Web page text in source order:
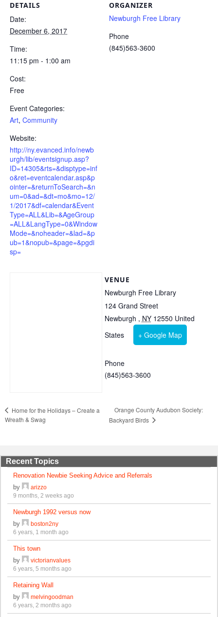
DETAILS
Date:
December 6, 2017
Time:
11:15 pm - 1:00 am
Cost:
Free
Event Categories:
Art, Community
Website:
http://ny.evanced.info/newb
urgh/lib/eventsignup.asp?
ID=14305&rts=&disptype=inf
o&ret=eventcalendar.asp&p
ointer=&returnToSearch=&n
um=0&ad=&dt=mo&mo=12/
1/2017&df=calendar&Event
Type=ALL&Lib=&AgeGroup
=ALL&LangType=0&Window
Mode=&noheader=&lad=&p
ub=1&nopub=&page=&pgdi
sp=
ORGANIZER
Newburgh Free Library
Phone
(845)563-3600
VENUE
Newburgh Free Library
124 Grand Street
Newburgh , NY 12550 United
States
+ Google Map
Phone
(845)563-3600
Home for the Holidays – Create a
Wreath & Swag
Orange County Audubon Society:
Backyard Birds
Recent Topics
Renovation Newbie Seeking Advice and Referrals
by
arizzo
9 months, 2 weeks ago
Newburgh 1992 versus now
by
boston2ny
6 years, 1 month ago
This town
by
victorianvalues
6 years, 5 months ago
Retaining Wall
by
melvingoodman
6 years, 2 months ago